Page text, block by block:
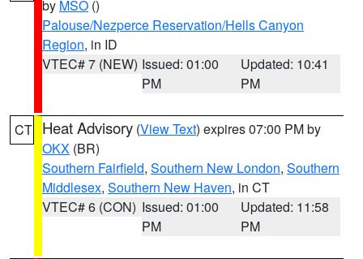
by MSO ()
Palouse/Nezperce Reservation/Hells Canyon
Region, in ID
VTEC# 7 (NEW) Issued: 01:00
PM
Updated: 10:41
PM
CT Heat Advisory (View Text) expires 07:00 PM by
OKX (BR)
Southern Fairfield, Southern New London, Southern
Middlesex, Southern New Haven, in CT
VTEC# 6 (CON) Issued: 01:00
PM
Updated: 11:58
PM